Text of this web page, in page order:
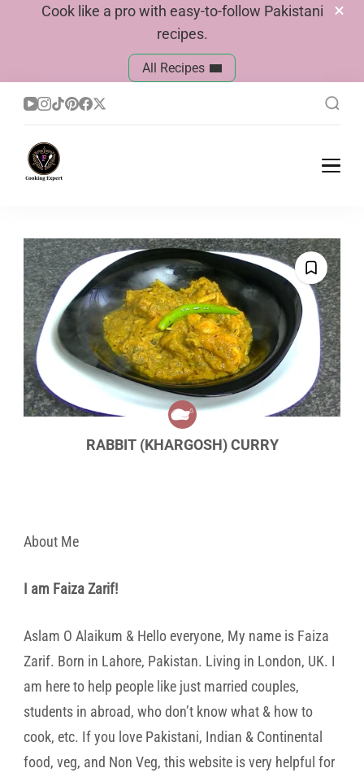
Cook like a pro with easy-to-follow Pakistani
recipes.
All Recipes
RABBIT (KHARGOSH) CURRY
About Me
I am Faiza Zarif!
Aslam O Alaikum & Hello everyone, My name is Faiza
Zarif. Born in Lahore, Pakistan. Living in London, UK. I
am here to help people like just married couples,
students in abroad, who don’t know what & how to
cook, etc. If you love Pakistani, Indian & Continental
food, veg, and Non Veg, this website is very helpful for